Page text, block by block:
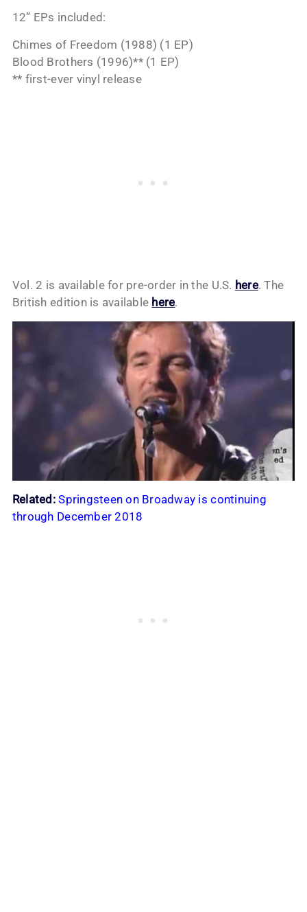
12” EPs included:
Chimes of Freedom (1988) (1 EP)
Blood Brothers (1996)** (1 EP)
** first-ever vinyl release
Vol. 2 is available for pre-order in the U.S. here. The
British edition is available here.
Related: Springsteen on Broadway is continuing
through December 2018